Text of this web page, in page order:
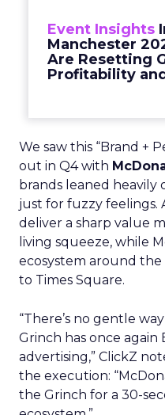
Event Insights
Manchester
Are Resetting
Profitability
We saw this “Brand +
out in Q4 with
brands leaned heavily
just for fuzzy feelings.
deliver a sharp value
living squeeze, while
ecosystem around
to Times Square.
“There’s no gentle
Grinch has once again
advertising,” ClickZ
the execution:
the Grinch for a 30-